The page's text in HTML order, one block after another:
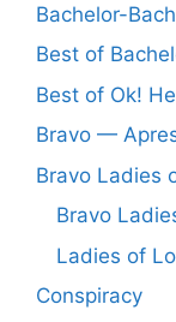
Bachelor-
Best of
Best of Ok!
Bravo —
Bravo Ladies
Bravo
Ladies of
Conspiracy